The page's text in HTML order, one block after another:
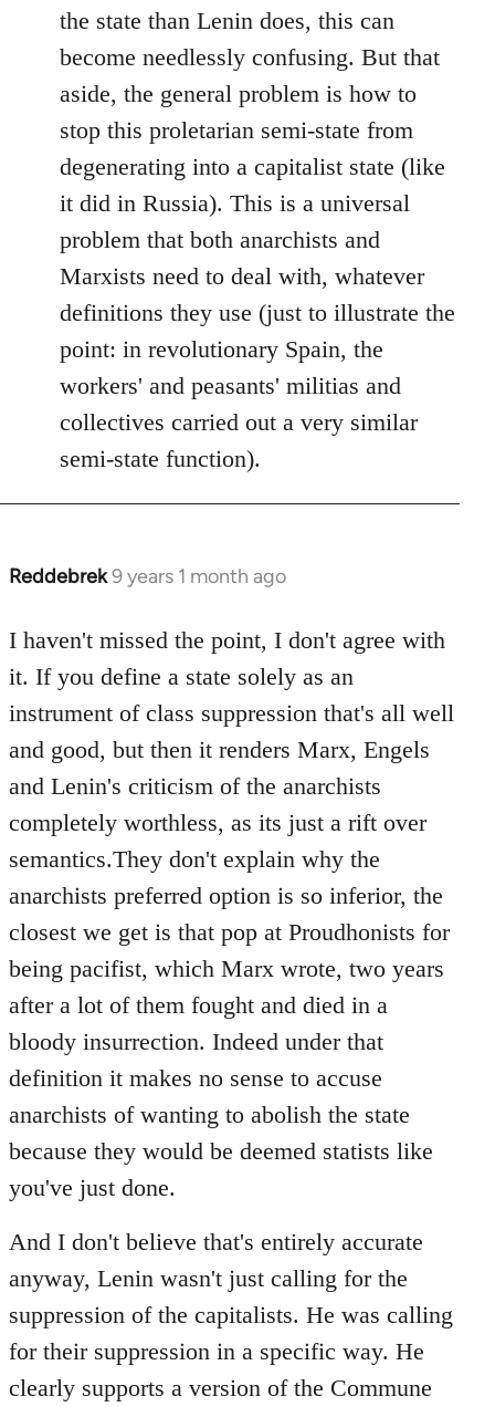
the state than Lenin does, this can
become needlessly confusing. But that
aside, the general problem is how to
stop this proletarian semi-state from
degenerating into a capitalist state (like
it did in Russia). This is a universal
problem that both anarchists and
Marxists need to deal with, whatever
definitions they use (just to illustrate the
point: in revolutionary Spain, the
workers' and peasants' militias and
collectives carried out a very similar
semi-state function).
Reddebrek9 years 1 month ago
In
to
Welcome
libcom.org
I haven't missed the point, I don't agree with
it. If you define a state solely as an
instrument of class suppression that's all well
and good, but then it renders Marx, Engels
and Lenin's criticism of the anarchists
completely worthless, as its just a rift over
semantics.They don't explain why the
anarchists preferred option is so inferior, the
closest we get is that pop at Proudhonists for
being pacifist, which Marx wrote, two years
after a lot of them fought and died in a
bloody insurrection. Indeed under that
definition it makes no sense to accuse
anarchists of wanting to abolish the state
because they would be deemed statists like
you've just done.
And I don't believe that's entirely accurate
anyway, Lenin wasn't just calling for the
suppression of the capitalists. He was calling
for their suppression in a specific way. He
clearly supports a version of the Commune